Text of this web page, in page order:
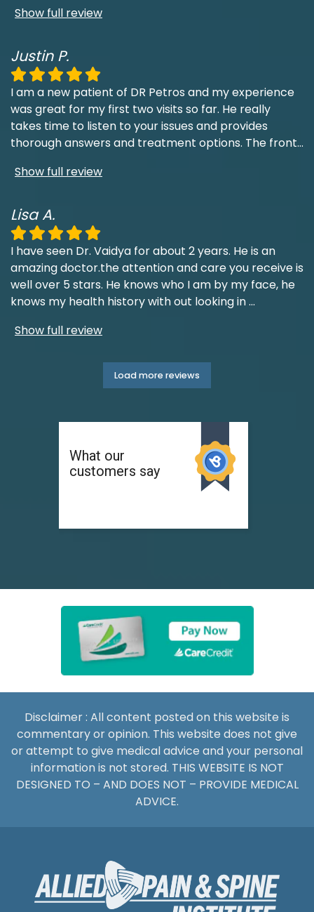
Show full review
Justin P.
I am a new patient of DR Petros and my experience
was great for my first two visits so far. He really
takes time to listen to your issues and provides
thorough answers and treatment options. The front...
Show full review
Lisa A.
I have seen Dr. Vaidya for about 2 years. He is an
amazing doctor.the attention and care you receive is
well over 5 stars. He knows who I am by my face, he
knows my health history with out looking in...
Show full review
Load more reviews
Disclaimer : All content posted on this website is
commentary or opinion. This website does not give
or attempt to give medical advice and your personal
information is not stored. THIS WEBSITE IS NOT
DESIGNED TO – AND DOES NOT – PROVIDE MEDICAL
ADVICE.